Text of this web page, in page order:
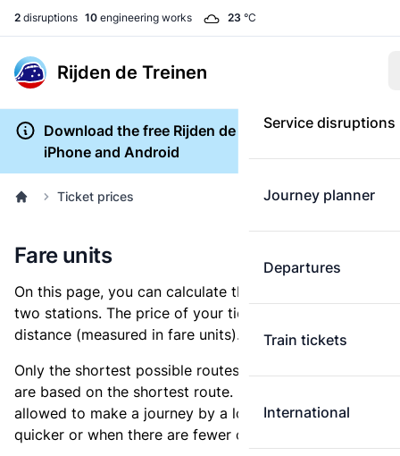
2 disruptions 10 engineering works 23 °C
Rijden de Treinen
Service disruptions
Journey planner
Departures
Train tickets
International
Download the free Rijden de Treinen app for
iPhone and Android
Ticket prices
Fare units
On this page, you can calculate the distance between
two stations. The price of your ticket is based on this
distance (measured in fare units).
Only the shortest possible routes are shown, as fares
are based on the shortest route. However, you are
allowed to make a journey by a longer route if it is
quicker or when there are fewer changes.